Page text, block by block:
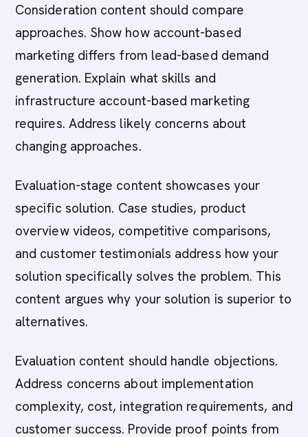
Consideration content should compare
approaches. Show how account-based
marketing differs from lead-based demand
generation. Explain what skills and
infrastructure account-based marketing
requires. Address likely concerns about
changing approaches.
Evaluation-stage content showcases your
specific solution. Case studies, product
overview videos, competitive comparisons,
and customer testimonials address how your
solution specifically solves the problem. This
content argues why your solution is superior to
alternatives.
Evaluation content should handle objections.
Address concerns about implementation
complexity, cost, integration requirements, and
customer success. Provide proof points from